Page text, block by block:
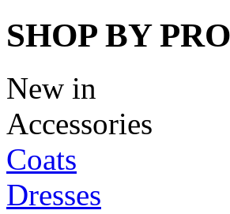
SHOP BY
New in
Accessories
Coats
Dresses